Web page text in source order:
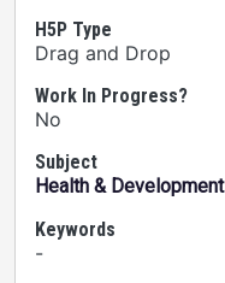
H5P Type
Drag and Drop
Work In Progress?
No
Subject
Health & Development
Keywords
-